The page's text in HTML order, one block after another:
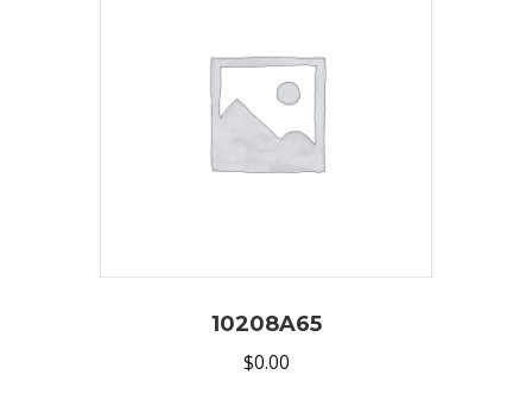
10208A65
$0.00